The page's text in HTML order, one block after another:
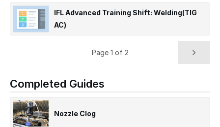
IFL Advanced Training Shift: Welding(TIG
AC)
Page 1 of 2
Completed Guides
Nozzle Clog